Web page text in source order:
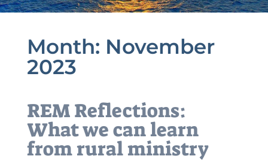
Month: November
2023
REM Reflections:
What we can learn
from rural ministry